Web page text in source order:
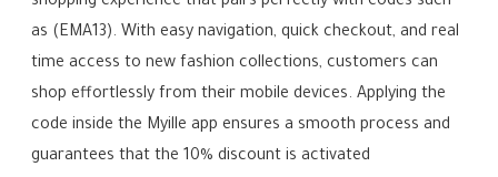
as (EMA13). With easy navigation, quick checkout, and real
time access to new fashion collections, customers can
shop effortlessly from their mobile devices. Applying the
code inside the Myille app ensures a smooth process and
guarantees that the 10% discount is activated